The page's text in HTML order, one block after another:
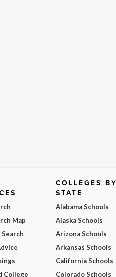
Map
College
COLLEGES BY
STATE
Alabama Schools
Alaska Schools
Arizona Schools
Arkansas Schools
California Schools
Colorado Schools